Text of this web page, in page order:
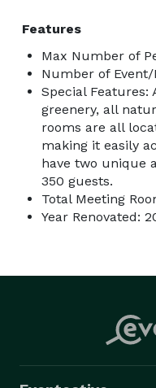
Features
Max Number of
Number of Event/
Special
greenery, all
rooms are all
making it easily
have two unique
350 guests.
Total Meeting
Year Renovated: